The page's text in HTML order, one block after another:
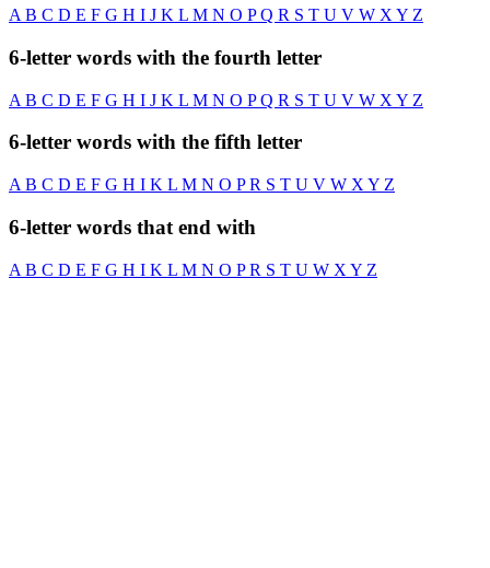
A B C D E F G H I J K L M N O PQ R S T U V W X Y Z
6-letter words with the fourth letter
A B C D E F G H I J K L M N O PQ R S T U V W X Y Z
6-letter words with the fifth letter
A B C D E F G H I K L M N O PR S T U V W X Y Z
6-letter words that end with
A B C D E F G H I K L M N O PR S T U W X Y Z